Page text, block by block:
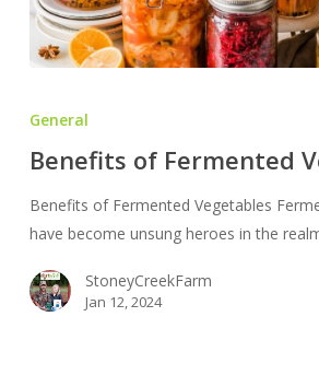
Vegetables
General
Benefits of Fermented
Benefits of Fermented Vegetables
have become unsung heroes in the
StoneyCreekFarm
Jan 12, 2024